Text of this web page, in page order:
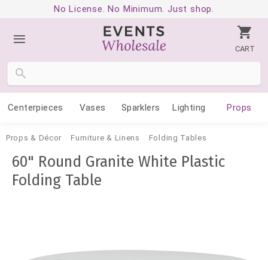
No License. No Minimum. Just shop.
CART
Centerpieces Vases Sparklers Lighting Props
Props & Décor Furniture & Linens Folding Tables
60" Round Granite White Plastic
Folding Table